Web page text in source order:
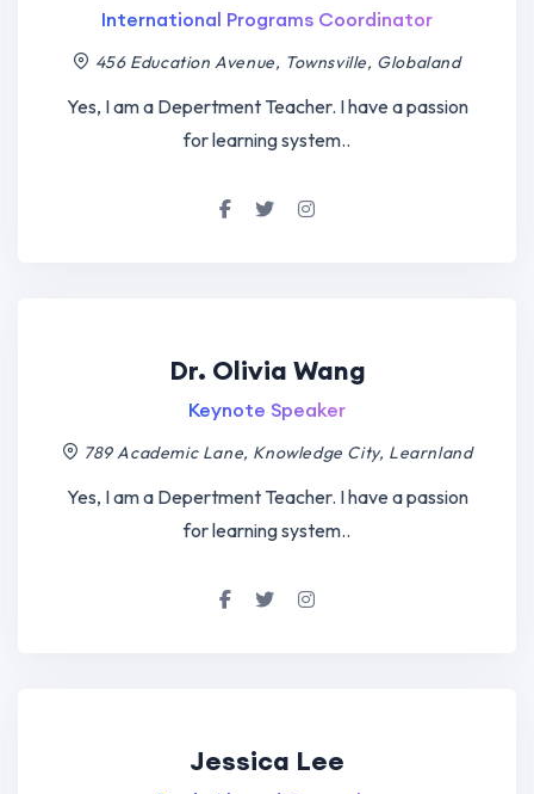
International Programs Coordinator
456 Education Avenue, Townsville, Globaland
Yes, I am a Depertment Teacher. I have a passion
for learning system..
Dr. Olivia Wang
Keynote Speaker
789 Academic Lane, Knowledge City, Learnland
Yes, I am a Depertment Teacher. I have a passion
for learning system..
Jessica Lee